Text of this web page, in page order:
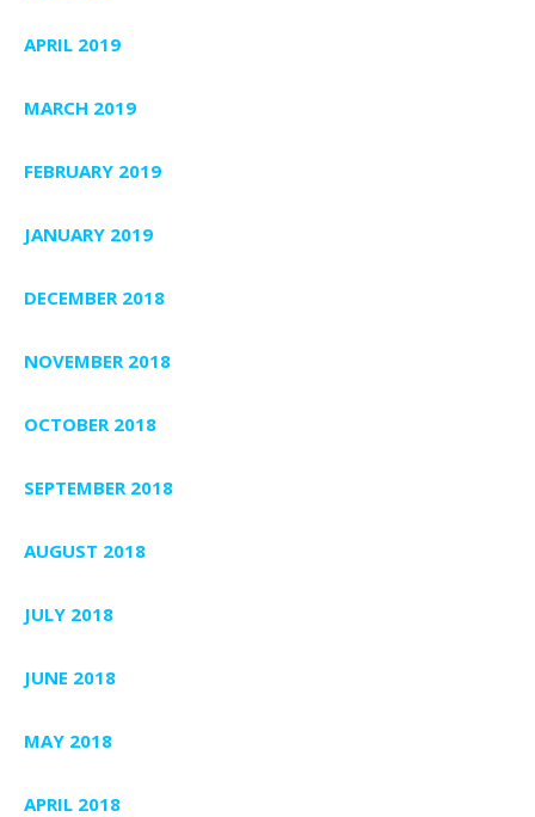
APRIL 2019
MARCH 2019
FEBRUARY 2019
JANUARY 2019
DECEMBER 2018
NOVEMBER 2018
OCTOBER 2018
SEPTEMBER 2018
AUGUST 2018
JULY 2018
JUNE 2018
MAY 2018
APRIL 2018